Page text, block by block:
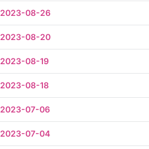
2023-08-26
2023-08-20
2023-08-19
2023-08-18
2023-07-06
2023-07-04